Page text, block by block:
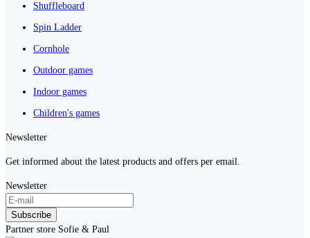
Shuffleboard
Spin Ladder
Cornhole
Outdoor games
Indoor games
Children's games
Newsletter
Get informed about the latest products and offers per email.
Newsletter
Subscribe
Partner store Sofie & Paul